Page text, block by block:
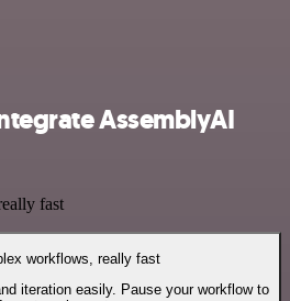
AssemblyAI
fast
workflows, really fast
iteration easily. Pause your workflow to